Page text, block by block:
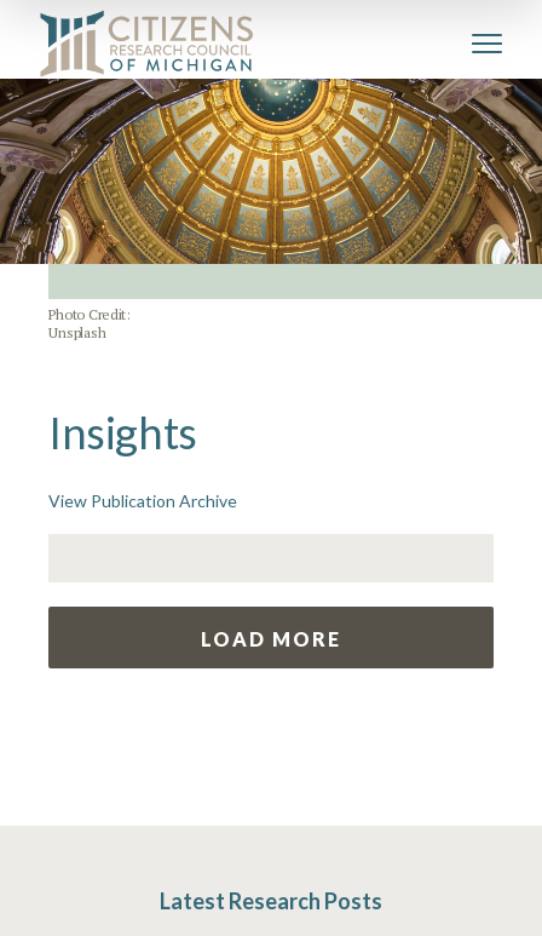
Photo Credit:
Unsplash
Insights
View Publication Archive
LOAD MORE
Latest Research Posts